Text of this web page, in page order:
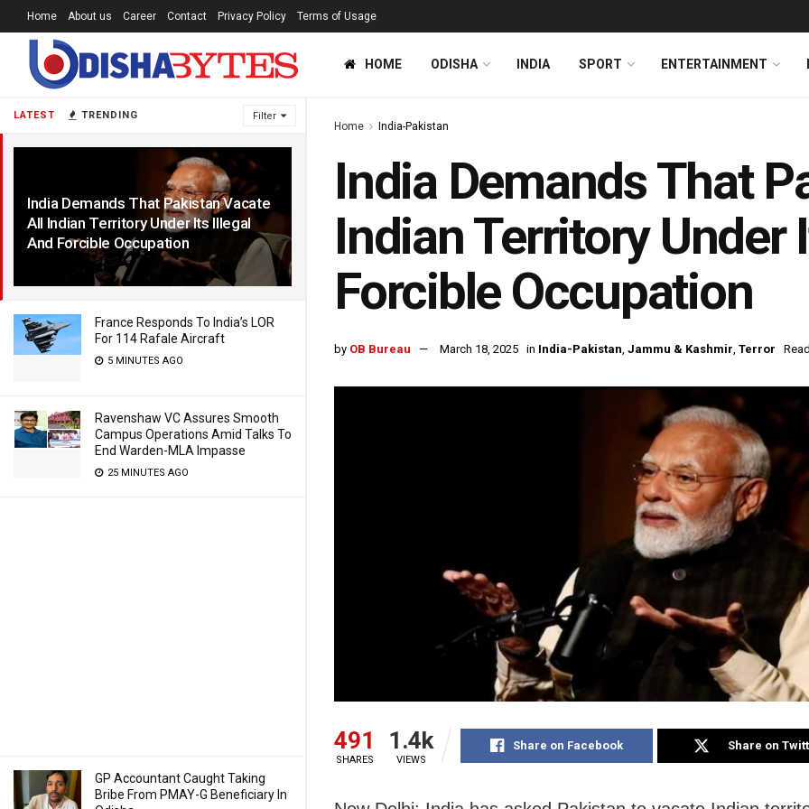
LATEST TRENDING Filter
India Demands That Pakistan Vacate
All Indian Territory Under Its Illegal
And Forcible Occupation
France Responds To India’s LOR
For 114 Rafale Aircraft
5 MINUTES AGO
Ravenshaw VC Assures Smooth
Campus Operations Amid Talks To
End Warden-MLA Impasse
25 MINUTES AGO
GP Accountant Caught Taking
Bribe From PMAY-G Beneficiary In
Home About us Career Contact Privacy Policy Terms of Usage
HOME ODISHA INDIA SPORT ENTERTAINMENT
Home India-Pakistan
India Demands That
Indian Territory Under
Forcible Occupation
by OB Bureau March 18, 2025 in India-Pakistan, Jammu & Kashmir, Terror
491
SHARES
1.4k
VIEWS
Share on Facebook Share on